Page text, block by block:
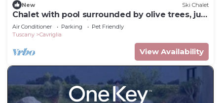
New Ski Chalet
Chalet with pool surrounded by olive trees, just
steps from Chianti.
Air Conditioner Parking
Pet Friendly
Tuscany
Cavriglia
View Availability